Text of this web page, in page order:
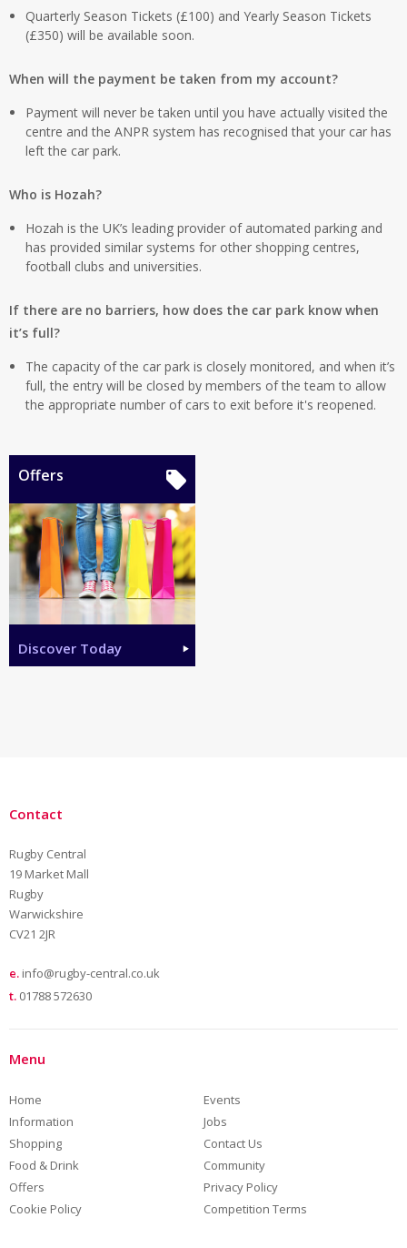
Quarterly Season Tickets (£100) and Yearly Season Tickets
(£350) will be available soon.
When will the payment be taken from my account?
Payment will never be taken until you have actually visited the
centre and the ANPR system has recognised that your car has
left the car park.
Who is Hozah?
Hozah is the UK’s leading provider of automated parking and
has provided similar systems for other shopping centres,
football clubs and universities.
If there are no barriers, how does the car park know when
it’s full?
The capacity of the car park is closely monitored, and when it’s
full, the entry will be closed by members of the team to allow
the appropriate number of cars to exit before it's reopened.
Offers
Discover Today
Contact
Rugby Central
19 Market Mall
Rugby
Warwickshire
CV21 2JR
e. info@rugby-central.co.uk
t. 01788 572630
Menu
Home
Events
Information
Jobs
Shopping
Contact Us
Food & Drink
Community
Offers
Privacy Policy
Cookie Policy
Competition Terms